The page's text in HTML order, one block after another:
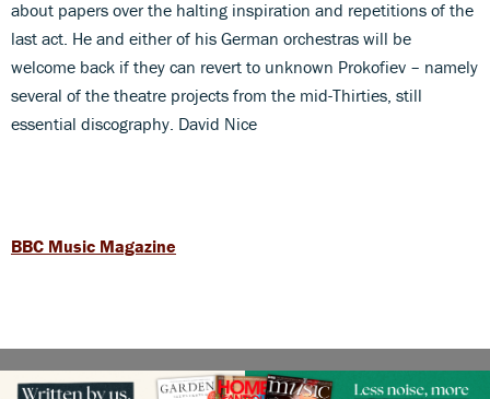
about papers over the halting inspiration and repetitions of the
last act. He and either of his German orchestras will be
welcome back if they can revert to unknown Prokofiev – namely
several of the theatre projects from the mid-Thirties, still
essential discography. David Nice
BBC Music Magazine